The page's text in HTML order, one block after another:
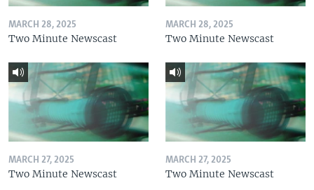
MARCH 28, 2025
Two Minute Newscast
MARCH 28, 2025
Two Minute Newscast
MARCH 27, 2025
Two Minute Newscast
MARCH 27, 2025
Two Minute Newscast